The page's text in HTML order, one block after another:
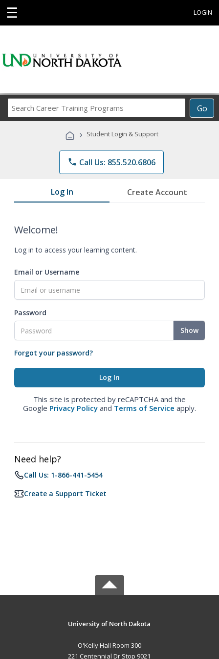
☰ LOGIN
Go
Career
Programs
› Student Login & Support
phone Call Us: 855.520.6806
Log In Create Account
Welcome!
Log in to access your learning content.
Email or Username
Password
Show
Forgot your password?
This site is protected by reCAPTCHA and the
Google Privacy Policy and Terms of Service apply.
Need help?
Call Us: 1-866-441-5454
Create a Support Ticket
University of North Dakota
O'Kelly Hall Room 300
221 Centennial Dr Stop 9021